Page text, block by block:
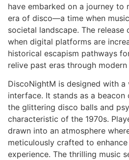
have embarked on a journey to
era of disco—a time when
societal landscape. The release
when digital platforms are
historical escapism pathways
relive past eras through
DiscoNightM is designed with
interface. It stands as a
the glittering disco balls and
characteristic of the 1970s.
drawn into an atmosphere
meticulously crafted to
experience. The thrilling music